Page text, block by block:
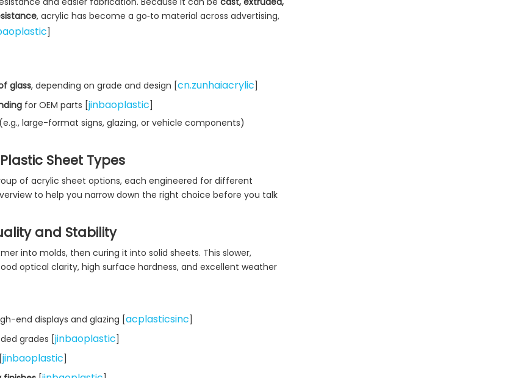
, acrylic has become a go‑to material across advertising,
]
glass, depending on grade and design [cn.zunhaiacrylic]
for OEM parts [jinbaoplastic]
large-format signs, glazing, or vehicle components)
Sheet Types
of acrylic sheet options, each engineered for different
to help you narrow down the right choice before you talk
and Stability
into molds, then curing it into solid sheets. This slower,
optical clarity, high surface hardness, and excellent weather
end displays and glazing [acplasticsinc]
grades [jinbaoplastic]
jinbaoplastic]